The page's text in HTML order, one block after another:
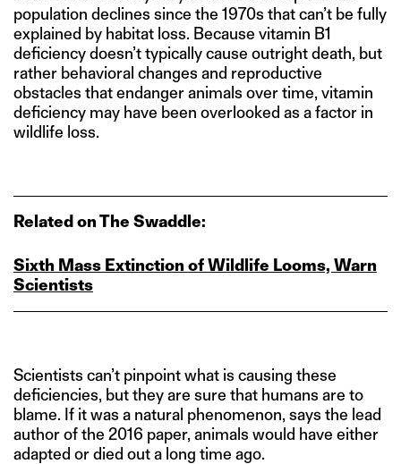
population declines since the 1970s that can’t be fully
explained by habitat loss. Because vitamin B1
deficiency doesn’t typically cause outright death, but
rather behavioral changes and reproductive
obstacles that endanger animals over time, vitamin
deficiency may have been overlooked as a factor in
wildlife loss.
Related on The Swaddle:
Sixth Mass Extinction of Wildlife Looms, Warn
Scientists
Scientists can’t pinpoint what is causing these
deficiencies, but they are sure that humans are to
blame. If it was a natural phenomenon, says the lead
author of the 2016 paper, animals would have either
adapted or died out a long time ago.